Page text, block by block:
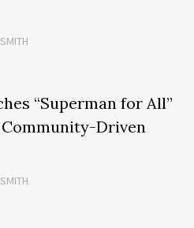
“Superman for All”
Driven